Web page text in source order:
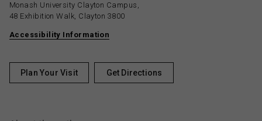
Monash University Clayton Campus,
48 Exhibition Walk, Clayton 3800
Accessibility Information
Plan Your Visit Get Directions